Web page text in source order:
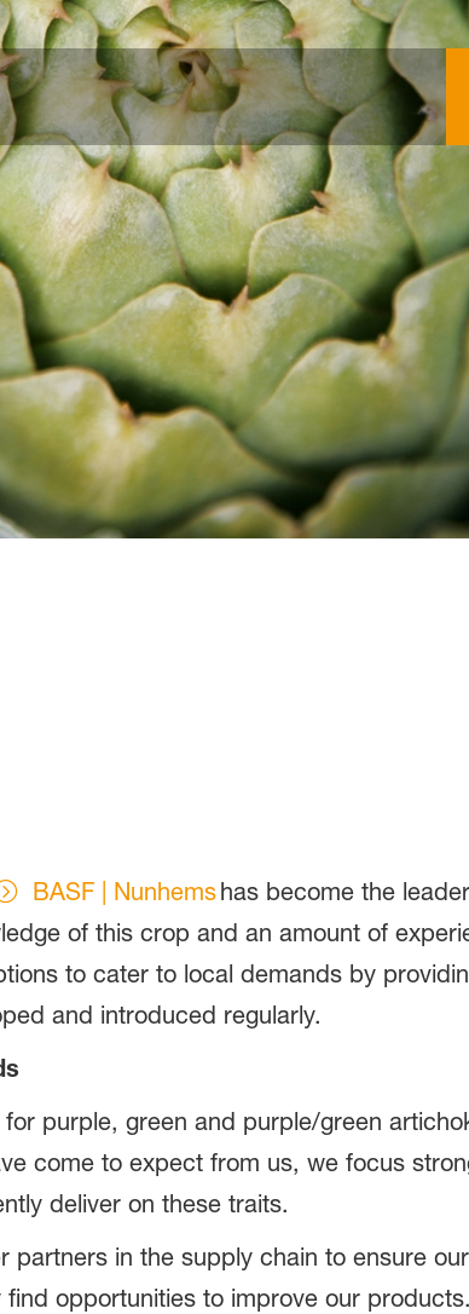
BASF | Nunhemshas become the
of this crop and an amount of
to cater to local demands by
and introduced regularly.
purple, green and purple/green
come to expect from us, we focus
deliver on these traits.
in the supply chain to ensure
opportunities to improve our